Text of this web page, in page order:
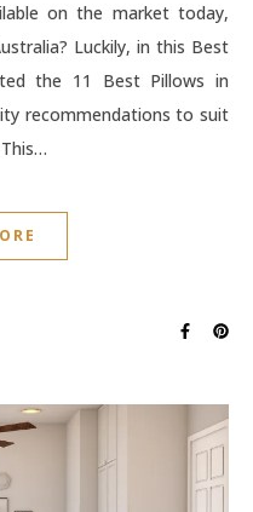
on the market today,
Luckily, in this Best
the 11 Best Pillows in
recommendations to suit